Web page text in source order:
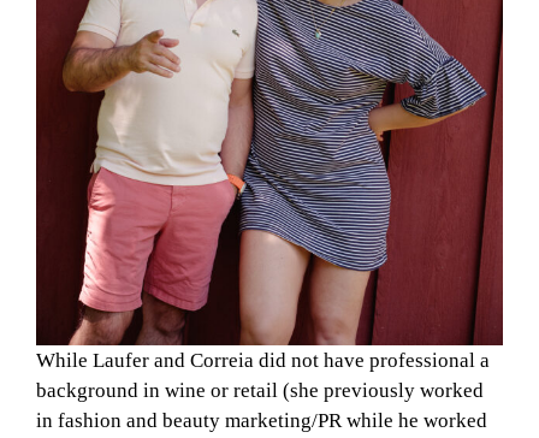
While Laufer and Correia did not have professional a
background in wine or retail (she previously worked
in fashion and beauty marketing/PR while he worked